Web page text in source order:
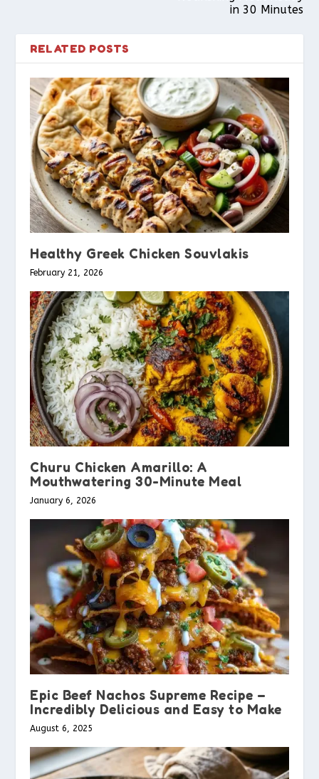
in 30 Minutes
RELATED POSTS
Healthy Greek Chicken Souvlakis
February 21, 2026
Churu Chicken Amarillo: A
Mouthwatering 30-Minute Meal
January 6, 2026
Epic Beef Nachos Supreme Recipe –
Incredibly Delicious and Easy to Make
August 6, 2025